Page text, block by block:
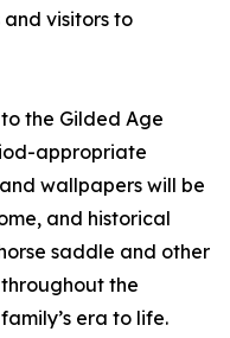
visitors to
the Gilded Age
appropriate
wallpapers will be
and historical
saddle and other
the
era to life.